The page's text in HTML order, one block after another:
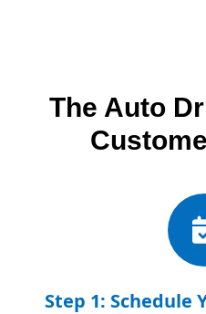
The Auto
Step 1: Schedule